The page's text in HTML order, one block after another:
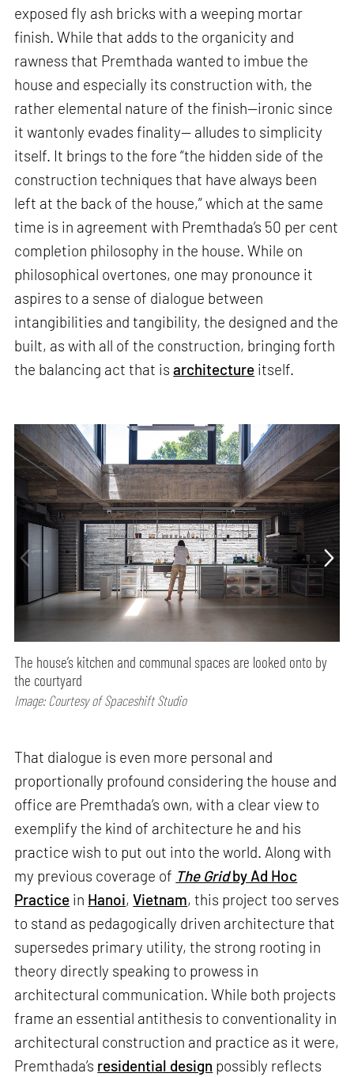
exposed fly ash bricks with a weeping mortar
finish. While that adds to the organicity and
rawness that Premthada wanted to imbue the
house and especially its construction with, the
rather elemental nature of the finish—ironic since
it wantonly evades finality— alludes to simplicity
itself. It brings to the fore “the hidden side of the
construction techniques that have always been
left at the back of the house,” which at the same
time is in agreement with Premthada’s 50 per cent
completion philosophy in the house. While on
philosophical overtones, one may pronounce it
aspires to a sense of dialogue between
intangibilities and tangibility, the designed and the
built, as with all of the construction, bringing forth
the balancing act that isarchitecture itself.
The house’s kitchen and communal spaces are looked onto by
the courtyard
Image: Courtesy of Spaceshift Studio
That dialogue is even more personal and
proportionally profound considering the house and
office are Premthada’s own, with a clear view to
exemplify the kind of architecture he and his
practice wish to put out into the world. Along with
my previous coverage of The Gridby Ad Hoc
Practice in Hanoi,Vietnam, this project too serves
to stand as pedagogically driven architecture that
supersedes primary utility, the strong rooting in
theory directly speaking to prowess in
architectural communication. While both projects
frame an essential antithesis to conventionality in
architectural construction and practice as it were,
Premthada’s residential design possibly reflects